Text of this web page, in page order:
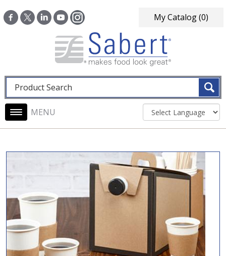
My Catalog(0)
Fulltext search
Main navigation